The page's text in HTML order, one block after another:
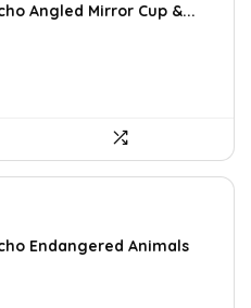
Angled Mirror Cup &...
Endangered Animals